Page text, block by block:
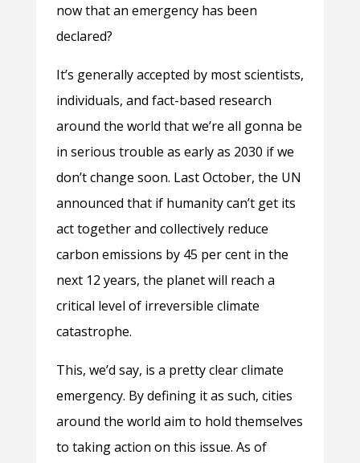
now that an emergency has been
declared?
It’s generally accepted by most scientists,
individuals, and fact-based research
around the world that we’re all gonna be
in serious trouble as early as 2030 if we
don’t change soon. Last October, the UN
announced that if humanity can’t get its
act together and collectively reduce
carbon emissions by 45 per cent in the
next 12 years, the planet will reach a
critical level of irreversible climate
catastrophe.
This, we’d say, is a pretty clear climate
emergency. By defining it as such, cities
around the world aim to hold themselves
to taking action on this issue. As of